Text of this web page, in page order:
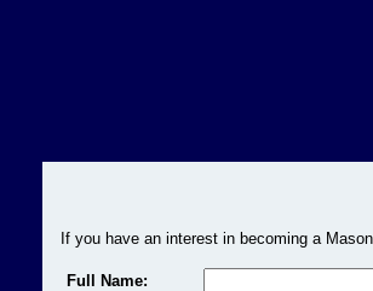
If you have an interest in becoming a
Full Name: